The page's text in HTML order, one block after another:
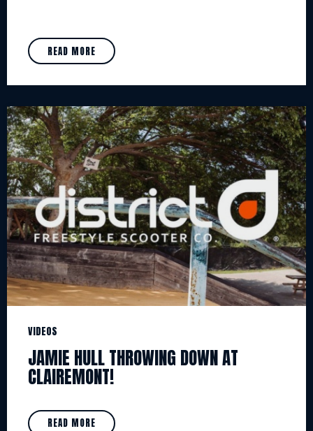
READ MORE
VIDEOS
JAMIE HULL THROWING DOWN AT
CLAIREMONT!
READ MORE